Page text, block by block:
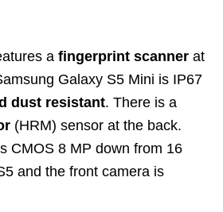
a fingerprint scanner at
Galaxy S5 Mini is IP67
dust resistant. There is a
(HRM) sensor at the back.
CMOS 8 MP down from 16
and the front camera is